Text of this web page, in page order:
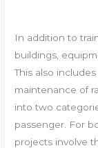
In addition to
buildings,
This also
maintenance of
into two
passenger. For
projects involve